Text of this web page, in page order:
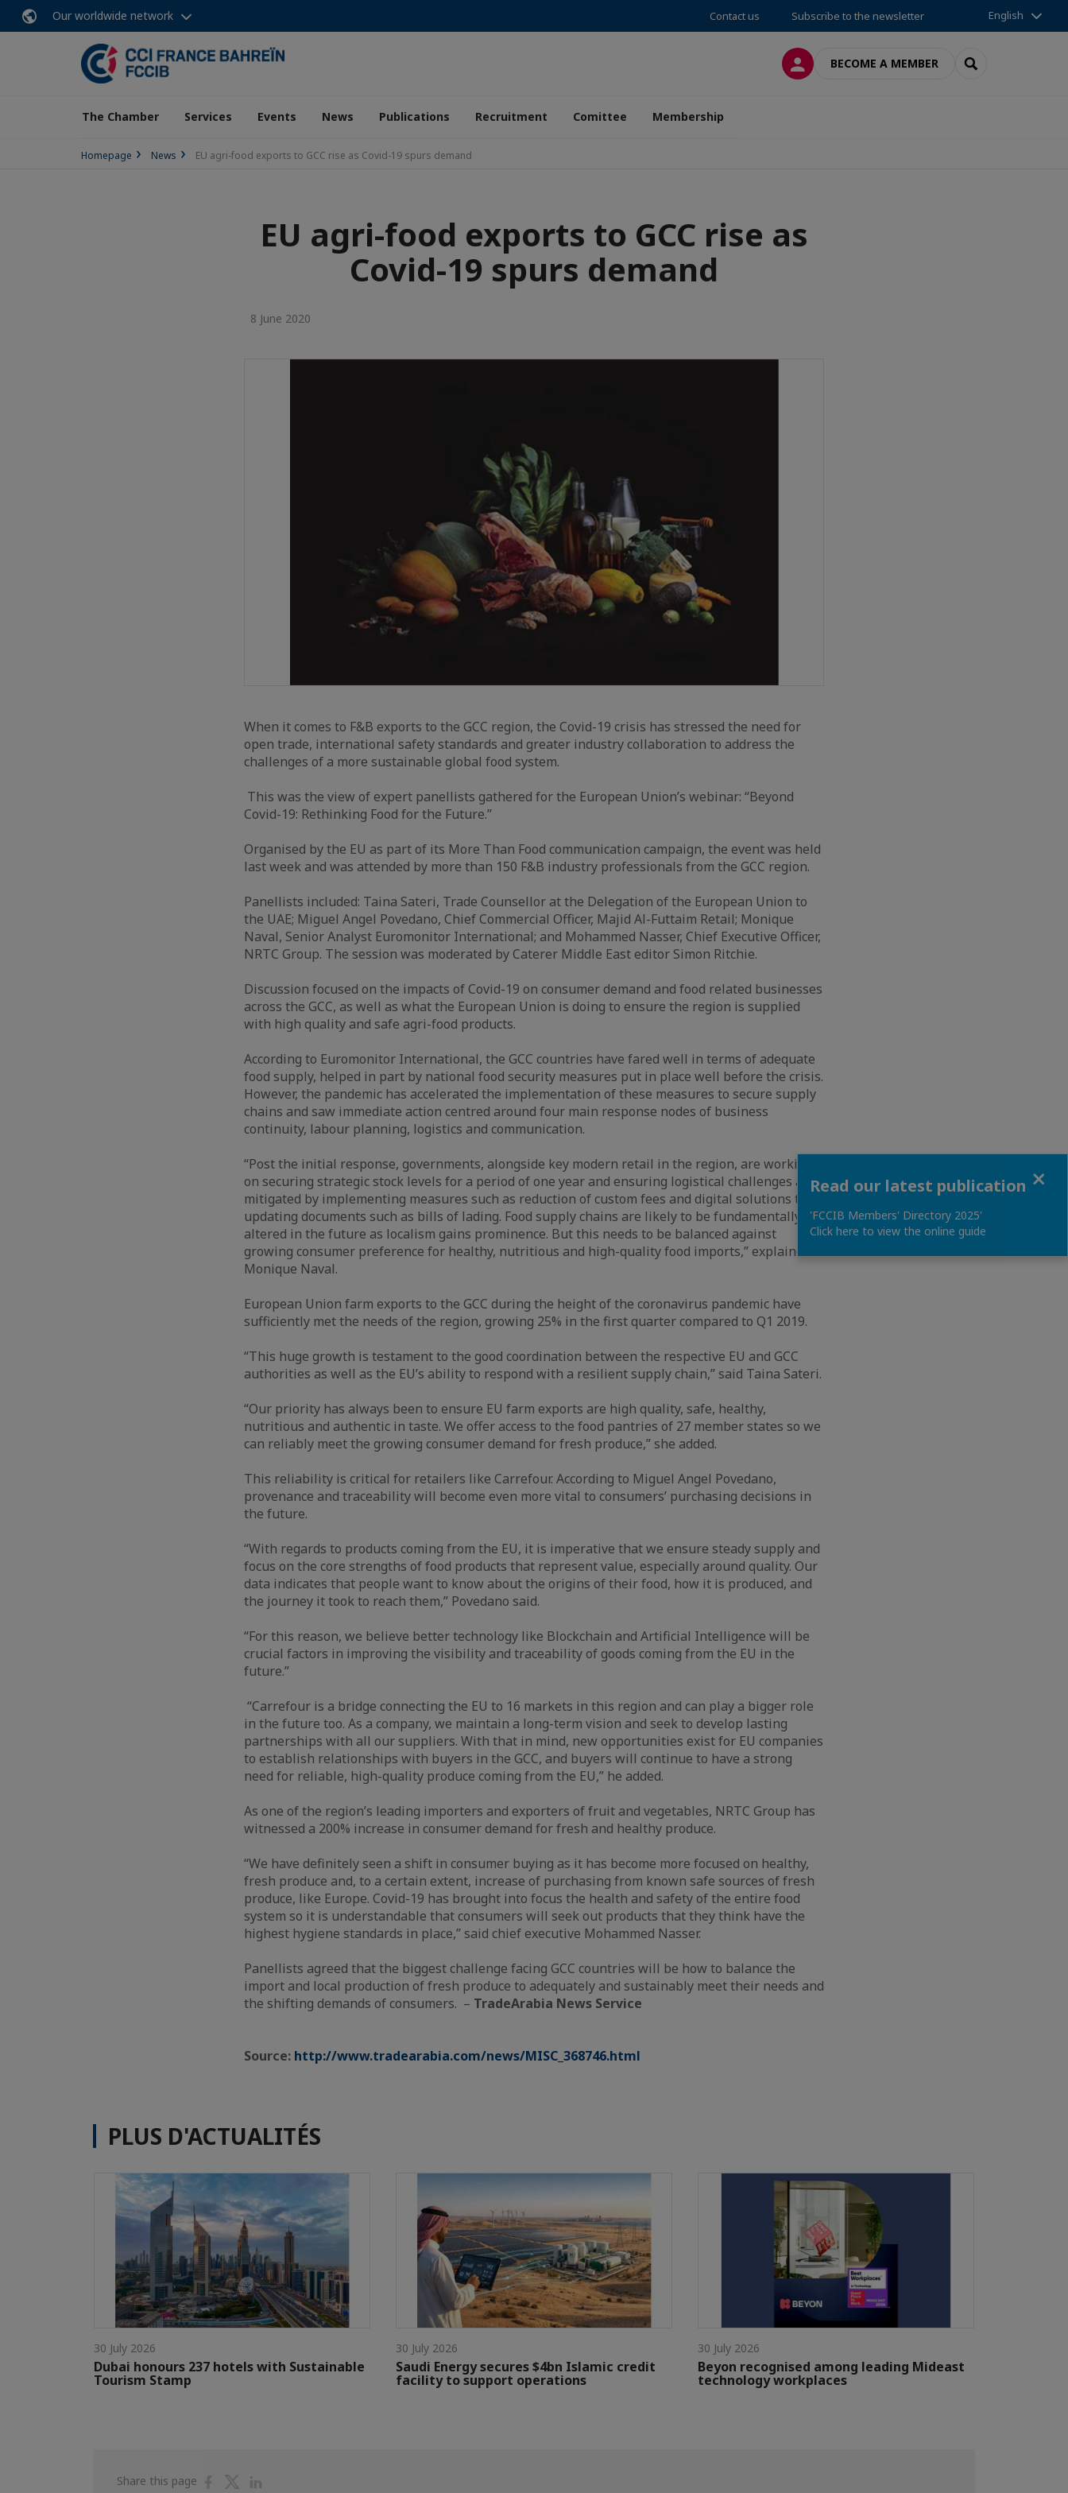
Our worldwide network Contact us Subscribe to the newsletter English
LOG INBECOME A MEMBER SEARCH
The Chamber Services Events News Publications Recruitment Comittee Membership
Homepage News EU agri-food exports to GCC rise as Covid-19 spurs demand
EU agri-food exports to GCC rise as
Covid-19 spurs demand
8 June 2020
When it comes to F&B exports to the GCC region, the Covid-19 crisis has stressed the need for
open trade, international safety standards and greater industry collaboration to address the
challenges of a more sustainable global food system.
This was the view of expert panellists gathered for the European Union’s webinar: “Beyond
Covid-19: Rethinking Food for the Future.”
Organised by the EU as part of its More Than Food communication campaign, the event was held
last week and was attended by more than 150 F&B industry professionals from the GCC region.
Panellists included: Taina Sateri, Trade Counsellor at the Delegation of the European Union to
the UAE; Miguel Angel Povedano, Chief Commercial Officer, Majid Al-Futtaim Retail; Monique
Naval, Senior Analyst Euromonitor International; and Mohammed Nasser, Chief Executive Officer,
NRTC Group. The session was moderated by Caterer Middle East editor Simon Ritchie.
Discussion focused on the impacts of Covid-19 on consumer demand and food related businesses
across the GCC, as well as what the European Union is doing to ensure the region is supplied
with high quality and safe agri-food products.
According to Euromonitor International, the GCC countries have fared well in terms of adequate
food supply, helped in part by national food security measures put in place well before the crisis.
However, the pandemic has accelerated the implementation of these measures to secure supply
chains and saw immediate action centred around four main response nodes of business
continuity, labour planning, logistics and communication.
“Post the initial response, governments, alongside key modern retail in the region, are working
on securing strategic stock levels for a period of one year and ensuring logistical challenges are
mitigated by implementing measures such as reduction of custom fees and digital solutions to
updating documents such as bills of lading. Food supply chains are likely to be fundamentally
altered in the future as localism gains prominence. But this needs to be balanced against
growing consumer preference for healthy, nutritious and high-quality food imports,” explained
Monique Naval.
European Union farm exports to the GCC during the height of the coronavirus pandemic have
sufficiently met the needs of the region, growing 25% in the first quarter compared to Q1 2019.
“This huge growth is testament to the good coordination between the respective EU and GCC
authorities as well as the EU’s ability to respond with a resilient supply chain,” said Taina Sateri.
“Our priority has always been to ensure EU farm exports are high quality, safe, healthy,
nutritious and authentic in taste. We offer access to the food pantries of 27 member states so we
can reliably meet the growing consumer demand for fresh produce,” she added.
This reliability is critical for retailers like Carrefour. According to Miguel Angel Povedano,
provenance and traceability will become even more vital to consumers’ purchasing decisions in
the future.
“With regards to products coming from the EU, it is imperative that we ensure steady supply and
focus on the core strengths of food products that represent value, especially around quality. Our
data indicates that people want to know about the origins of their food, how it is produced, and
the journey it took to reach them,” Povedano said.
“For this reason, we believe better technology like Blockchain and Artificial Intelligence will be
crucial factors in improving the visibility and traceability of goods coming from the EU in the
future.”
“Carrefour is a bridge connecting the EU to 16 markets in this region and can play a bigger role
in the future too. As a company, we maintain a long-term vision and seek to develop lasting
partnerships with all our suppliers. With that in mind, new opportunities exist for EU companies
to establish relationships with buyers in the GCC, and buyers will continue to have a strong
need for reliable, high-quality produce coming from the EU,” he added.
As one of the region’s leading importers and exporters of fruit and vegetables, NRTC Group has
witnessed a 200% increase in consumer demand for fresh and healthy produce.
“We have definitely seen a shift in consumer buying as it has become more focused on healthy,
fresh produce and, to a certain extent, increase of purchasing from known safe sources of fresh
produce, like Europe. Covid-19 has brought into focus the health and safety of the entire food
system so it is understandable that consumers will seek out products that they think have the
highest hygiene standards in place,” said chief executive Mohammed Nasser.
Panellists agreed that the biggest challenge facing GCC countries will be how to balance the
import and local production of fresh produce to adequately and sustainably meet their needs and
the shifting demands of consumers. – TradeArabia News Service
Source: http://www.tradearabia.com/news/MISC_368746.html
PLUS D'ACTUALITÉS
30 July 2026
Dubai honours 237 hotels with Sustainable
Tourism Stamp
30 July 2026
Saudi Energy secures $4bn Islamic credit
facility to support operations
30 July 2026
Beyon recognised among leading Mideast
technology workplaces
Share this page
ShareShare
Read our latest publication
'FCCIB Members' Directory 2025'
Click here to view the online guide